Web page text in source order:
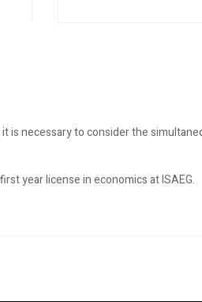
necessary to consider the
year license in economics at ISAEG.